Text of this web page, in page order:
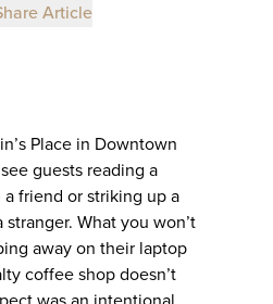
Article
Place in Downtown
guests reading a
friend or striking up a
What you won’t
away on their laptop
coffee shop doesn’t